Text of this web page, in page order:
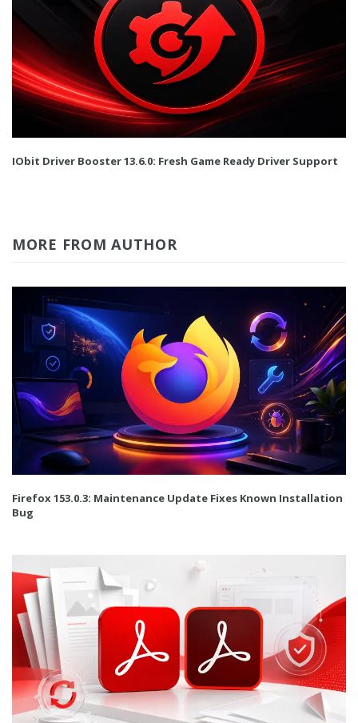
IObit Driver Booster 13.6.0: Fresh Game Ready Driver Support
MORE FROM AUTHOR
Firefox 153.0.3: Maintenance Update Fixes Known Installation
Bug